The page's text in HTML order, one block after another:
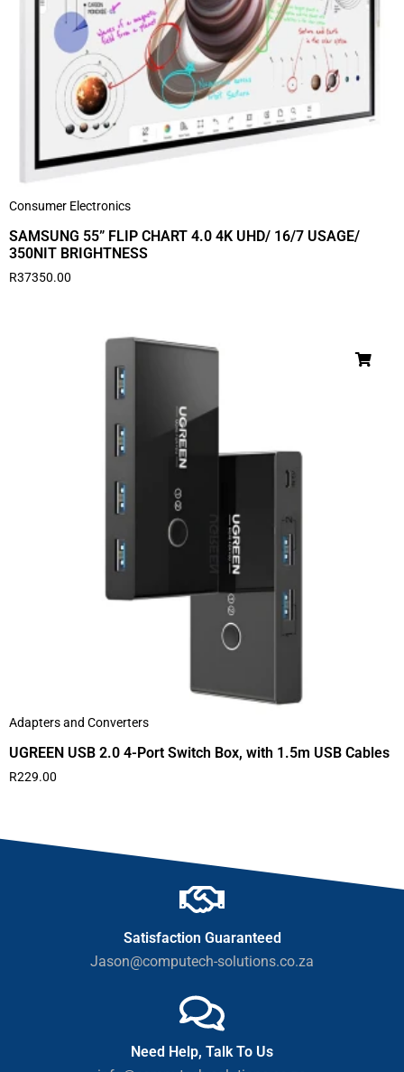
Consumer Electronics
SAMSUNG 55” FLIP CHART 4.0 4K UHD/ 16/7 USAGE/
350NIT BRIGHTNESS
R37350.00
Adapters and Converters
UGREEN USB 2.0 4-Port Switch Box, with 1.5m USB Cables
R229.00
Satisfaction Guaranteed
Jason@computech-solutions.co.za
Need Help, Talk To Us